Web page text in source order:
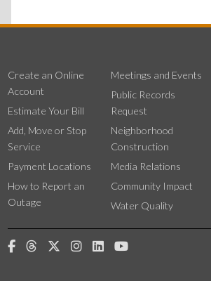
Create an Online
Account
Estimate Your Bill
Add, Move or Stop
Service
Payment Locations
How to Report an
Outage
Meetings and Events
Public Records
Request
Neighborhood
Construction
Media Relations
Community Impact
Water Quality